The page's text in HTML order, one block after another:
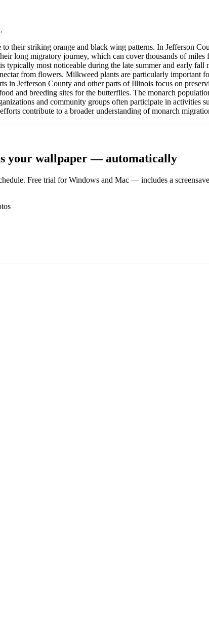
their striking orange and black wing patterns. In Jefferson
long migratory journey, which can cover thousands of
typically most noticeable during the late summer and early
from flowers. Milkweed plants are particularly important
in Jefferson County and other parts of Illinois focus on
and breeding sites for the butterflies. The monarch
and community groups often participate in activities
contribute to a broader understanding of monarch
your wallpaper — automatically
Free trial for Windows and Mac — includes a